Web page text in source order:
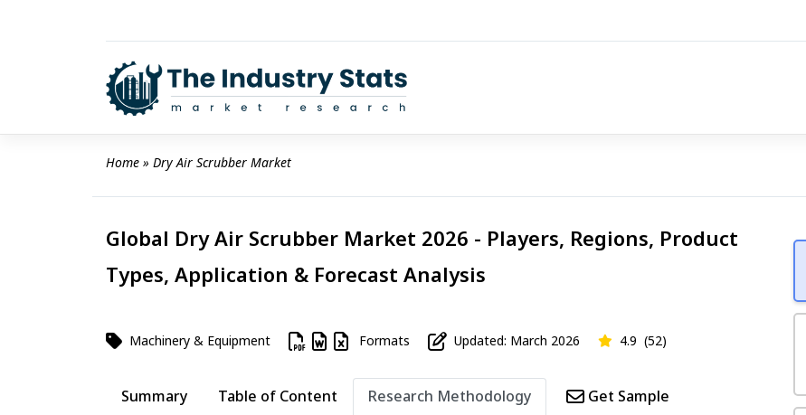
Home » Dry Air Scrubber Market
Global Dry Air Scrubber Market 2026 - Players, Regions, Product
Types, Application & Forecast Analysis
Machinery & Equipment Formats Updated: March 2026 4.9 (52)
Summary Table of Content Research Methodology Get Sample